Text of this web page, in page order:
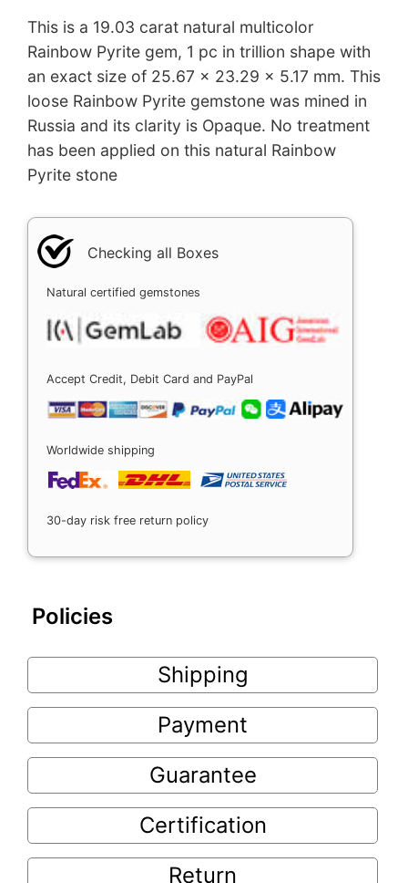
This is a 19.03 carat natural multicolor
Rainbow Pyrite gem, 1 pc in trillion shape with
an exact size of 25.67 x 23.29 x 5.17 mm. This
loose Rainbow Pyrite gemstone was mined in
Russia and its clarity is Opaque. No treatment
has been applied on this natural Rainbow
Pyrite stone
Checking all Boxes
Natural certified gemstones
Accept Credit, Debit Card and PayPal
Worldwide shipping
30-day risk free return policy
Policies
Shipping
Payment
Guarantee
Certification
Return